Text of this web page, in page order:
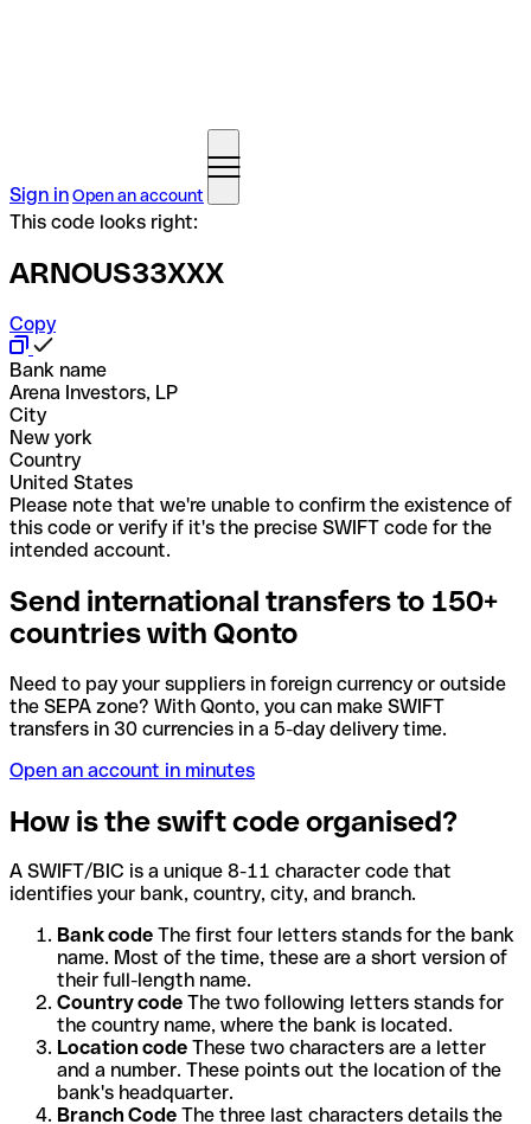
Sign inOpen an account
This code looks right:
ARNOUS33XXX
Copy
Bank name
Arena Investors, LP
City
New york
Country
United States
Please note that we're unable to confirm the existence of
this code or verify if it's the precise SWIFT code for the
intended account.
Send international transfers to 150+
countries with Qonto
Need to pay your suppliers in foreign currency or outside
the SEPA zone? With Qonto, you can make SWIFT
transfers in 30 currencies in a 5-day delivery time.
Open an account in minutes
How is the swift code organised?
A SWIFT/BIC is a unique 8-11 character code that
identifies your bank, country, city, and branch.
Bank code The first four letters stands for the bank
name. Most of the time, these are a short version of
their full-length name.
Country code The two following letters stands for
the country name, where the bank is located.
Location code These two characters are a letter
and a number. These points out the location of the
bank's headquarter.
Branch Code The three last characters details the